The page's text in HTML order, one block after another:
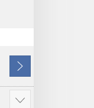
Jakuyichisya